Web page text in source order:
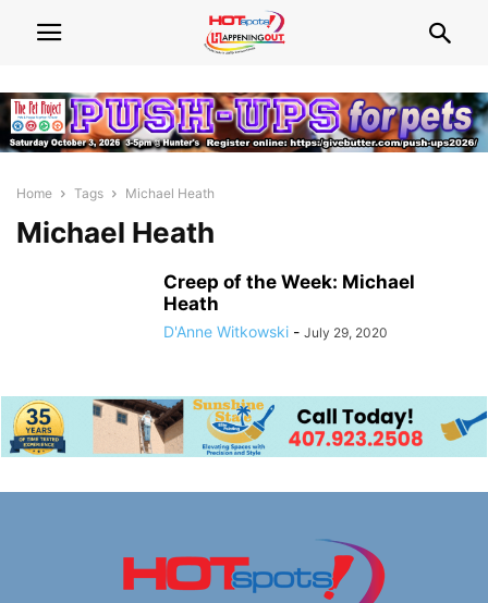
Home Tags Michael Heath
Michael Heath
Creep of the Week: Michael
Heath
D'Anne Witkowski - July 29, 2020